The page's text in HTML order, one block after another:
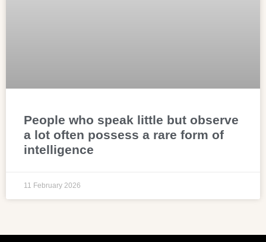
People who speak little but observe
a lot often possess a rare form of
intelligence
11 February 2026